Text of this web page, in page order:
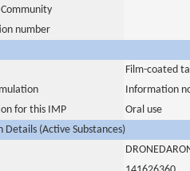
number
Film-coated
Information
for this IMP
Oral use
(Active Substances)